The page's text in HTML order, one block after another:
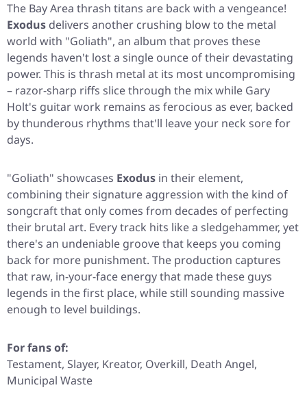
The Bay Area thrash titans are back with a vengeance!
Exodus delivers another crushing blow to the metal
world with "Goliath", an album that proves these
legends haven't lost a single ounce of their devastating
power. This is thrash metal at its most uncompromising
– razor-sharp riffs slice through the mix while Gary
Holt's guitar work remains as ferocious as ever, backed
by thunderous rhythms that'll leave your neck sore for
days.
"Goliath" showcases Exodus in their element,
combining their signature aggression with the kind of
songcraft that only comes from decades of perfecting
their brutal art. Every track hits like a sledgehammer, yet
there's an undeniable groove that keeps you coming
back for more punishment. The production captures
that raw, in-your-face energy that made these guys
legends in the first place, while still sounding massive
enough to level buildings.
For fans of:
Testament, Slayer, Kreator, Overkill, Death Angel,
Municipal Waste